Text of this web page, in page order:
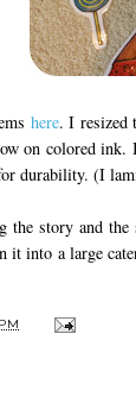
here. I resized
on colored ink.
durability. (I
the story and
it into a large